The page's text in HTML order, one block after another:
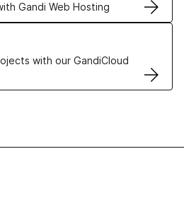
Gandi Web Hosting
with our GandiCloud
VPS